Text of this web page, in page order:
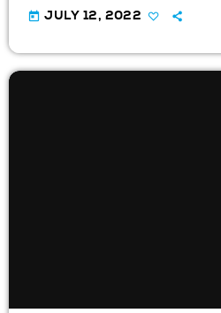
today JULY 12, 2022